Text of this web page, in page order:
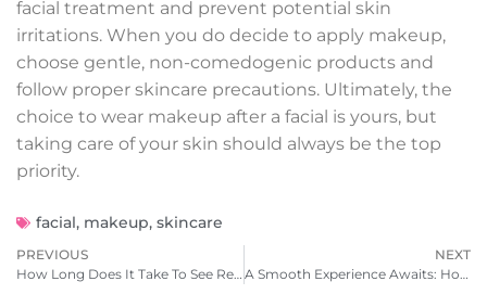
facial treatment and prevent potential skin
irritations. When you do decide to apply makeup,
choose gentle, non-comedogenic products and
follow proper skincare precautions. Ultimately, the
choice to wear makeup after a facial is yours, but
taking care of your skin should always be the top
priority.
facial, makeup, skincare
PREVIOUS
How Long Does It Take To See Results From A Chemical Peel?
NEXT
A Smooth Experience Awaits: How to Prepare for Your Wax at HotWax